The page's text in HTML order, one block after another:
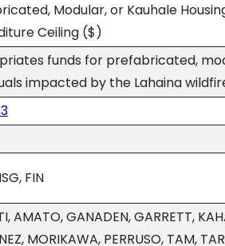
Modular, or Kauhale
Ceiling ($)
funds for prefabricated,
impacted by the Lahaina
FIN
AMATO, GANADEN, GARRETT,
MORIKAWA, PERRUSO, TAM,